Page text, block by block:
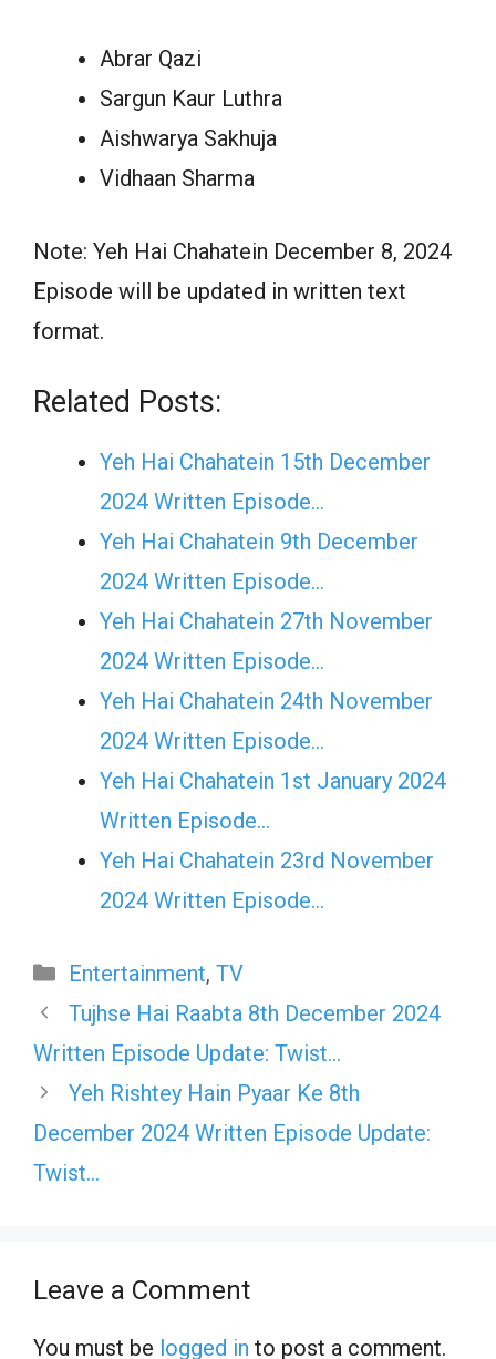
Abrar Qazi
Sargun Kaur Luthra
Aishwarya Sakhuja
Vidhaan Sharma
Note: Yeh Hai Chahatein December 8, 2024
Episode will be updated in written text
format.
Related Posts:
Yeh Hai Chahatein 15th December
2024 Written Episode…
Yeh Hai Chahatein 9th December
2024 Written Episode…
Yeh Hai Chahatein 27th November
2024 Written Episode…
Yeh Hai Chahatein 24th November
2024 Written Episode…
Yeh Hai Chahatein 1st January 2024
Written Episode…
Yeh Hai Chahatein 23rd November
2024 Written Episode…
Categories
Entertainment, TV
Tujhse Hai Raabta 8th December 2024
Written Episode Update: Twist…
Yeh Rishtey Hain Pyaar Ke 8th
December 2024 Written Episode Update:
Twist…
Leave a Comment
You must be logged in to post a comment.